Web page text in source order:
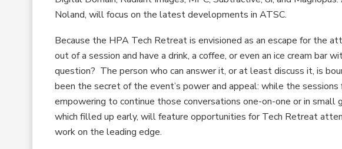
Noland, will focus on the latest developments in ATSC.
Because the HPA Tech Retreat is envisioned as an escape for the
out of a session and have a drink, a coffee, or even an ice cream bar
question? The person who can answer it, or at least discuss it, is
been the secret of the event’s power and appeal: while the
empowering to continue those conversations one-on-one or in small
which filled up early, will feature opportunities for Tech Retreat
work on the leading edge.